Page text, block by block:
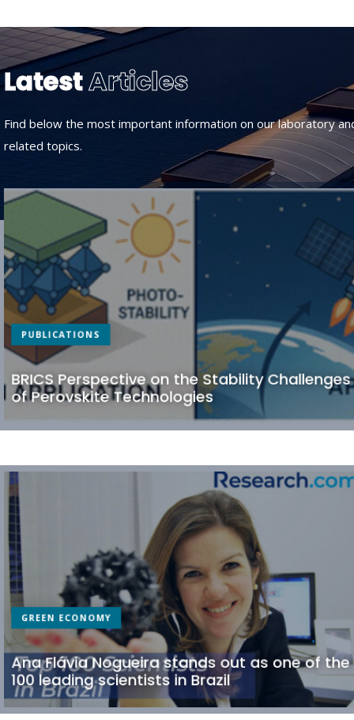
LatestArticles
Find below the most important information on our laboratory
related topics.
PUBLICATIONS
BRICS Perspective on the Stability Challenges
of Perovskite Technologies
GREEN ECONOMY
Ana Flávia Nogueira stands out as one of the
100 leading scientists in Brazil